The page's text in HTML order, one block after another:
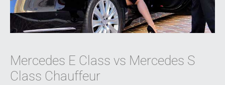
Mercedes E Class vs Mercedes S
Class Chauffeur